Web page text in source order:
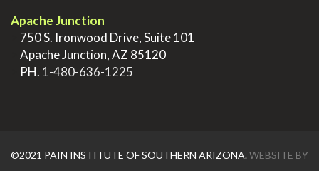
Apache Junction
750 S. Ironwood Drive, Suite 101
Apache Junction, AZ 85120
PH. 1-480-636-1225
©2021 PAIN INSTITUTE OF SOUTHERN ARIZONA.WEBSITE BY